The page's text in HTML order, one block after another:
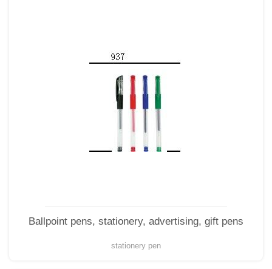
Ballpoint pens, stationery, advertising, gift pens
stationery pen